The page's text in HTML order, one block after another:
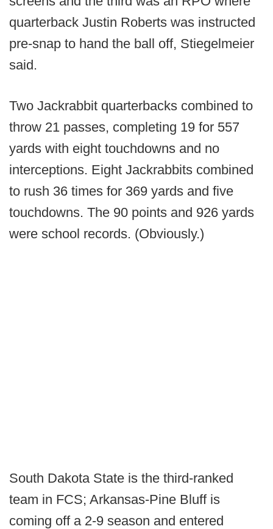
quarterback Justin Roberts was instructed
pre-snap to hand the ball off, Stiegelmeier
said.
Two Jackrabbit quarterbacks combined to
throw 21 passes, completing 19 for 557
yards with eight touchdowns and no
interceptions. Eight Jackrabbits combined
to rush 36 times for 369 yards and five
touchdowns. The 90 points and 926 yards
were school records. (Obviously.)
South Dakota State is the third-ranked
team in FCS; Arkansas-Pine Bluff is
coming off a 2-9 season and entered